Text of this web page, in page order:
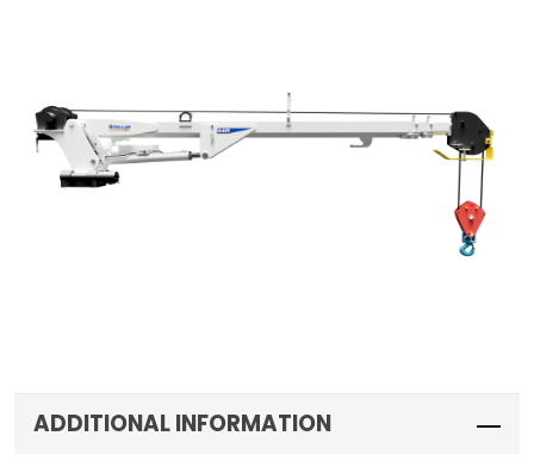
ADDITIONAL INFORMATION